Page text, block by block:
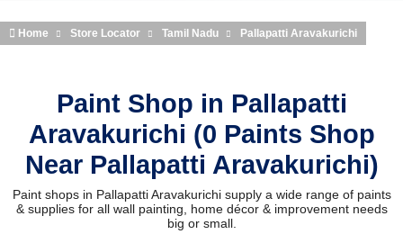
Home Store Locator Tamil Nadu Pallapatti Aravakurichi
Paint Shop in Pallapatti
Aravakurichi (0 Paints Shop
Near Pallapatti Aravakurichi)
Paint shops in Pallapatti Aravakurichi supply a wide range of paints
& supplies for all wall painting, home décor & improvement needs
big or small.